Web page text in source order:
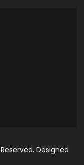
Designed